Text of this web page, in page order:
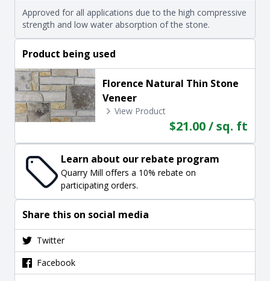
Approved for all applications due to the high compressive
strength and low water absorption of the stone.
Product being used
Florence Natural Thin Stone
Veneer
View Product
$21.00 / sq. ft
Learn about our rebate program
Quarry Mill offers a 10% rebate on
participating orders.
Share this on social media
Twitter
Facebook